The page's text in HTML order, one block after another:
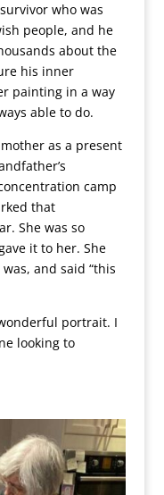
who was
people, and he
about the
his inner
painting in a way
able to do.
as a present
camp
that
She was so
it to her. She
and said “this
portrait. I
looking to